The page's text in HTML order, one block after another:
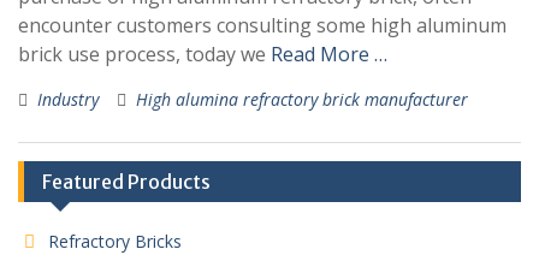
encounter customers consulting some high aluminum
brick use process, today we Read More …
Industry High alumina refractory brick manufacturer
Featured Products
Refractory Bricks